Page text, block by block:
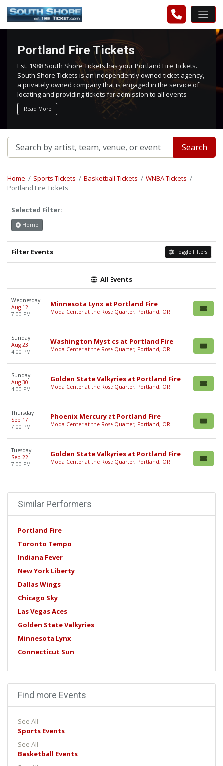
Portland Fire Tickets
Est. 1988 South Shore Tickets has your Portland Fire Tickets.
South Shore Tickets is an independently owned ticket agency,
a privately owned company that is engaged in the service of
locating and providing tickets for admission to all events
worldwide. We work hard to bring you the best tickets in the
aftermarket at the lowest possible prices.
Read More
Search
Home Sports Tickets Basketball Tickets
WNBA Tickets
Portland Fire Tickets
Selected Filter:
Home
Filter Events Toggle Filters
All Events
Wednesday
Aug 12
7:00 PM
Minnesota Lynx at Portland Fire
Moda Center at the Rose Quarter, Portland, OR
Sunday
Aug 23
4:00 PM
Washington Mystics at Portland Fire
Moda Center at the Rose Quarter, Portland, OR
Sunday
Aug 30
4:00 PM
Golden State Valkyries at Portland Fire
Moda Center at the Rose Quarter, Portland, OR
Thursday
Sep 17
7:00 PM
Phoenix Mercury at Portland Fire
Moda Center at the Rose Quarter, Portland, OR
Tuesday
Sep 22
7:00 PM
Golden State Valkyries at Portland Fire
Moda Center at the Rose Quarter, Portland, OR
Similar Performers
Portland Fire
Toronto Tempo
Indiana Fever
New York Liberty
Dallas Wings
Chicago Sky
Las Vegas Aces
Golden State Valkyries
Minnesota Lynx
Connecticut Sun
Find more Events
See All
Sports Events
See All
Basketball Events